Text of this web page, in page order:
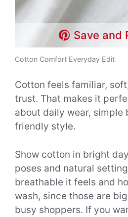
Save and
Cotton Comfort Everyday Edit
Cotton feels familiar,
trust. That makes it
about daily wear, simple
friendly style.
Show cotton in bright
poses and natural
breathable it feels and
wash, since those are
busy shoppers. If you